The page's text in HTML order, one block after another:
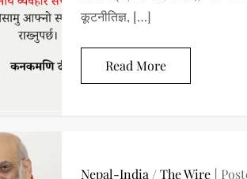
कूटनीतिज्ञ, […]
Read More
Nepal-India /The Wire